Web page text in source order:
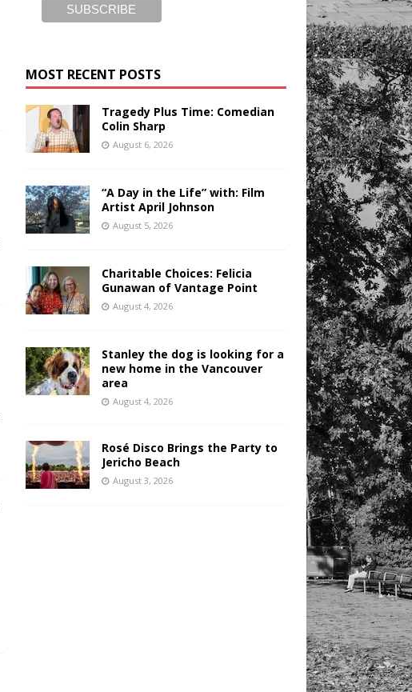
MOST RECENT POSTS
Tragedy Plus Time: Comedian
Colin Sharp
August 6, 2026
“A Day in the Life” with: Film
Artist April Johnson
August 5, 2026
Charitable Choices: Felicia
Gunawan of Vantage Point
August 4, 2026
Stanley the dog is looking for a
new home in the Vancouver
area
August 4, 2026
Rosé Disco Brings the Party to
Jericho Beach
August 3, 2026